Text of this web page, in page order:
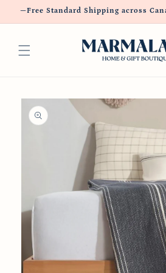
Skip to
—Free Standard Shipping across
Skip to
product
information